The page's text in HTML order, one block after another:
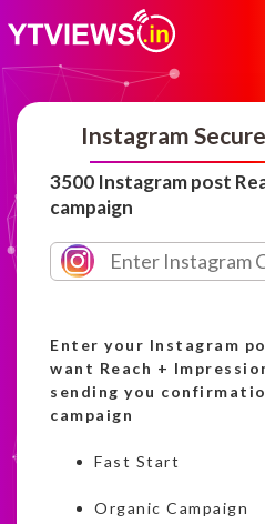
Instagram
3500 Instagram post
campaign
Enter your Instagram
want Reach +
sending you
campaign
Fast Start
Organic Campaign